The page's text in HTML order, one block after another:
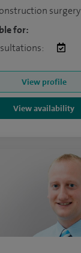
surgery
for:
View profile
View availability